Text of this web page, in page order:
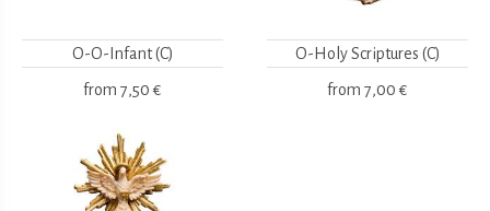
O-O-Infant (C)
from 7,50 €
O-Holy Scriptures (C)
from 7,00 €